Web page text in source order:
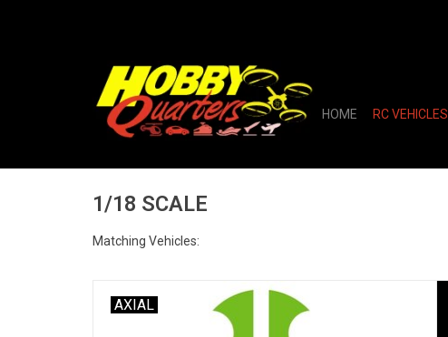
HOME RC VEHICLES
1/18 SCALE
Matching Vehicles:
AXIAL